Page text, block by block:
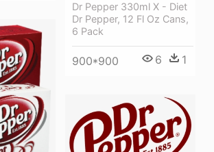
Dr Pepper 330ml X - Diet
Dr Pepper, 12 Fl Oz Cans,
6 Pack
900*900 6 1